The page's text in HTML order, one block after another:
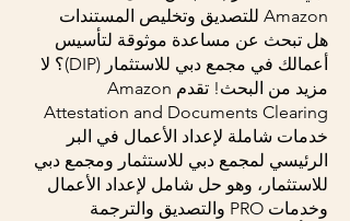
Amazon للتصديق وتخليص المستندات
هل تبحث عن مساعدة موثوقة لتأسيس
أعمالك في مجمع دبي للاستثمار (DIP)؟ لا
مزيد من البحث! تقدم Amazon
Attestation and Documents Clearing
خدمات شاملة لإعداد الأعمال في البر
الرئيسي لمجمع دبي للاستثمار ومجمع دبي
للاستثمار، وهو حل شامل لإعداد الأعمال
وخدمات PRO والتصديق والترجمة